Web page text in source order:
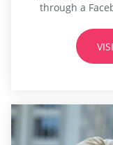
through a
and it may
signup.